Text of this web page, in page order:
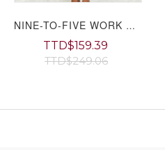
NINE-TO-FIVE WORK DRESS
TTD$159.39
TTD$249.06